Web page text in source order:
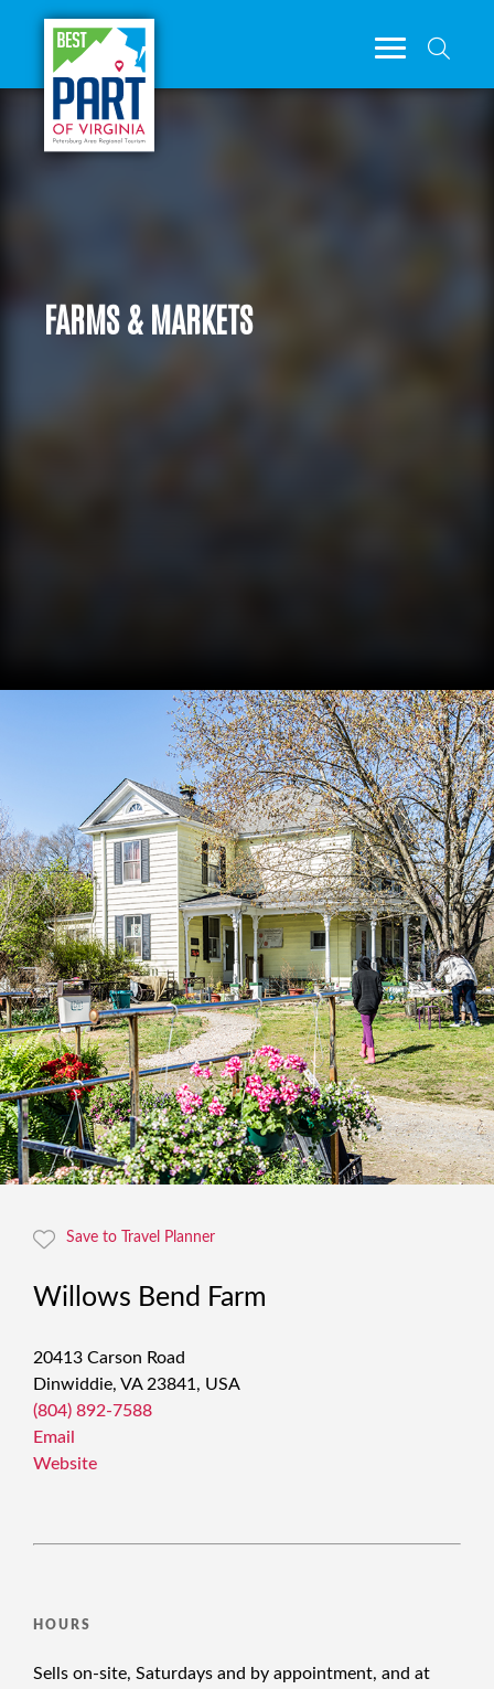
FARMS & MARKETS
Save to Travel Planner
Willows Bend Farm
20413 Carson Road
Dinwiddie, VA 23841, USA
(804) 892-7588
Email
Website
HOURS
Sells on-site, Saturdays and by appointment, and at